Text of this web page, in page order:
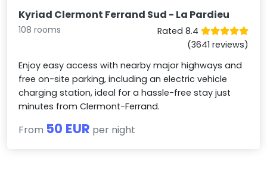
Kyriad Clermont Ferrand Sud - La Pardieu
108 rooms
Rated 8.4
(3641 reviews)
Enjoy easy access with nearby major highways and
free on-site parking, including an electric vehicle
charging station, ideal for a hassle-free stay just
minutes from Clermont-Ferrand.
From 50 EUR per night